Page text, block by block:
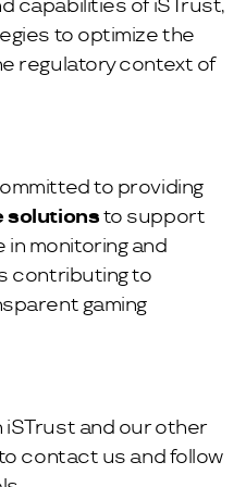
capabilities of iSTrust,
to optimize the
regulatory context of
to providing
solutionsto support
monitoring and
contributing to
gaming
iSTrust and our other
contact us and follow